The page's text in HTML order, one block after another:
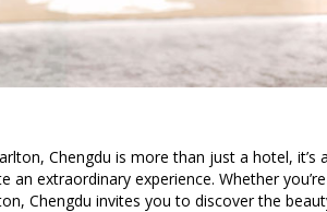
Chengdu is more than just a hotel, it’s
an extraordinary experience. Whether
Chengdu invites you to discover the